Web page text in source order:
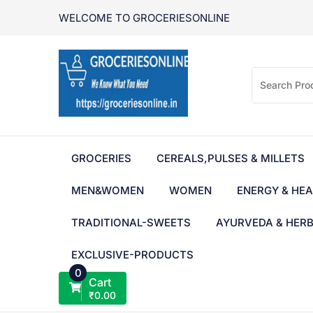
WELCOME TO GROCERIESONLINE
GROCERIES CEREALS,PULSES & MILLETS
MEN&WOMEN WOMEN ENERGY &
TRADITIONAL-SWEETS AYURVEDA &
EXCLUSIVE-PRODUCTS
0
Cart
₹0.00